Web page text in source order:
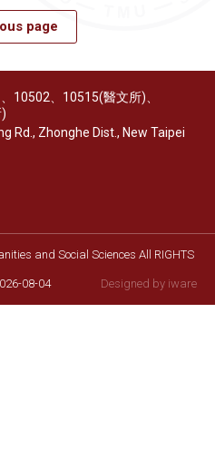
page
10502、10515(醫文所)、
Rd., Zhonghe Dist., New Taipei
and Social Sciences All RIGHTS
08-04 Designed by iware